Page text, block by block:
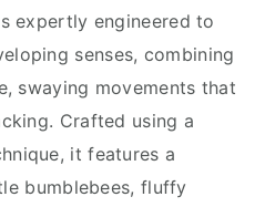
expertly engineered to
senses, combining
swaying movements that
Crafted using a
it features a
bumblebees, fluffy